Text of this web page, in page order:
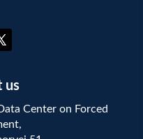
us
Center on Forced